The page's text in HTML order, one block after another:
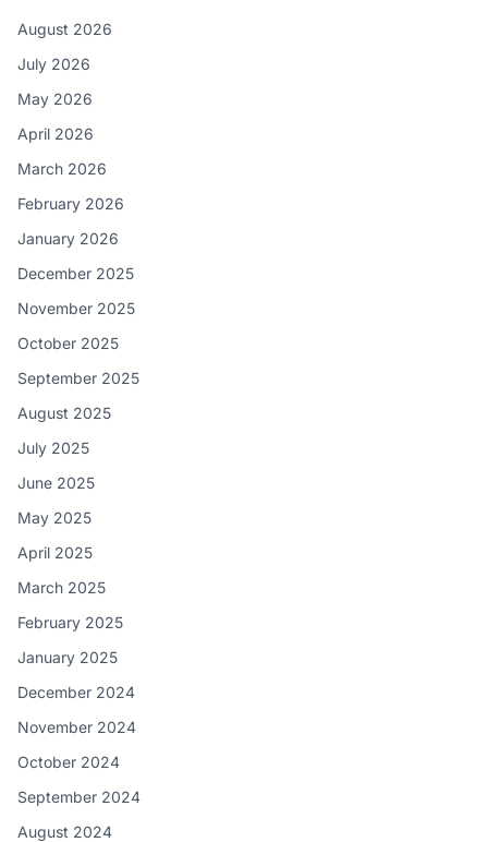
August 2026
July 2026
May 2026
April 2026
March 2026
February 2026
January 2026
December 2025
November 2025
October 2025
September 2025
August 2025
July 2025
June 2025
May 2025
April 2025
March 2025
February 2025
January 2025
December 2024
November 2024
October 2024
September 2024
August 2024